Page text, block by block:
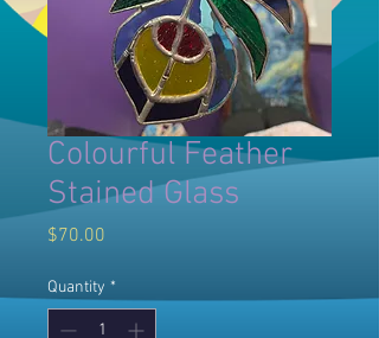
Colourful Feather
Stained Glass
$70.00
Quantity *